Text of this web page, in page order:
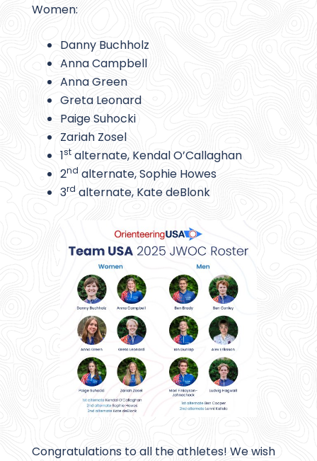
Women:
Danny Buchholz
Anna Campbell
Anna Green
Greta Leonard
Paige Suhocki
Zariah Zosel
1st alternate, Kendal O’Callaghan
2nd alternate, Sophie Howes
3rd alternate, Kate deBlonk
Congratulations to all the athletes! We wish